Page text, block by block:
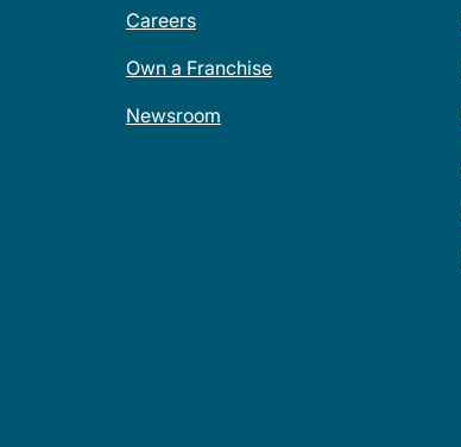
Careers
Own a Franchise
Newsroom